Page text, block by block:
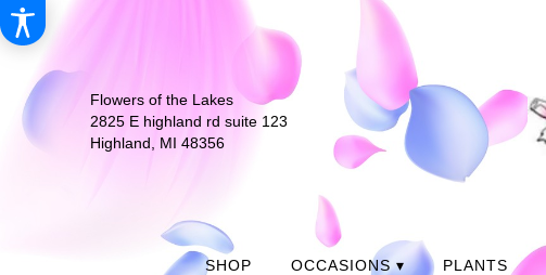
Flowers of the Lakes
2825 E highland rd suite 123
Highland, MI 48356
SHOP OCCASIONS ▾ PLANTS